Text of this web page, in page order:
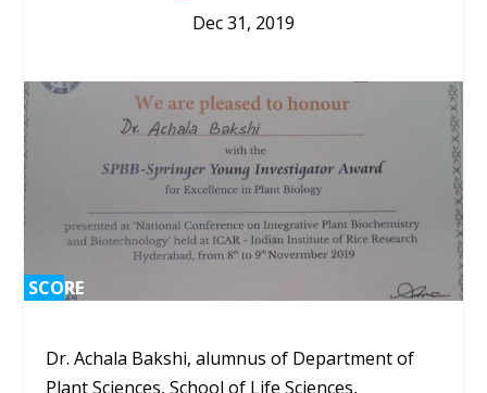
Dec 31, 2019
SCORE
SCORE
Dr. Achala Bakshi, alumnus of Department of
Plant Sciences, School of Life Sciences,